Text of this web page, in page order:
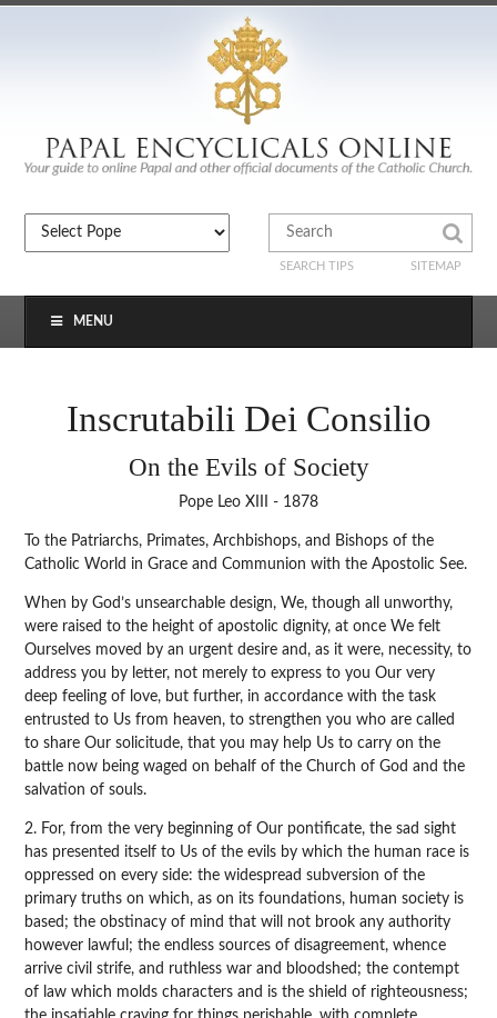
SEARCH TIPS SITEMAP
MENU
Inscrutabili Dei Consilio
On the Evils of Society
Pope Leo XIII - 1878
To the Patriarchs, Primates, Archbishops, and Bishops of the
Catholic World in Grace and Communion with the Apostolic See.
When by God’s unsearchable design, We, though all unworthy,
were raised to the height of apostolic dignity, at once We felt
Ourselves moved by an urgent desire and, as it were, necessity, to
address you by letter, not merely to express to you Our very
deep feeling of love, but further, in accordance with the task
entrusted to Us from heaven, to strengthen you who are called
to share Our solicitude, that you may help Us to carry on the
battle now being waged on behalf of the Church of God and the
salvation of souls.
2. For, from the very beginning of Our pontificate, the sad sight
has presented itself to Us of the evils by which the human race is
oppressed on every side: the widespread subversion of the
primary truths on which, as on its foundations, human society is
based; the obstinacy of mind that will not brook any authority
however lawful; the endless sources of disagreement, whence
arrive civil strife, and ruthless war and bloodshed; the contempt
of law which molds characters and is the shield of righteousness;